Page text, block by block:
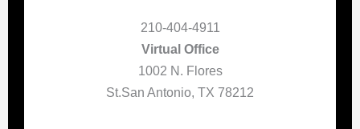
210-404-4911
Virtual Office
1002 N. Flores
St.San Antonio, TX 78212